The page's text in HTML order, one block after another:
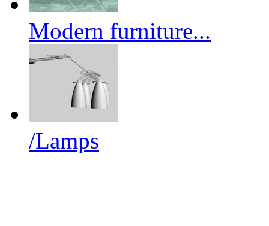
Modern furniture...
/Lamps